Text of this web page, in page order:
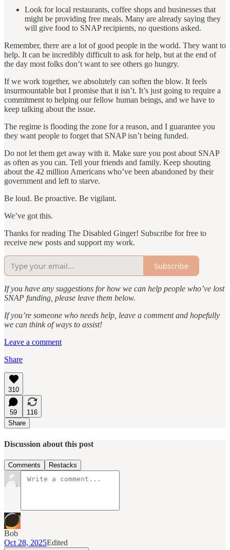
Look for local restaurants, coffee shops and businesses that
might be providing free meals. Many are already saying they
will give food to SNAP recipients, no questions asked.
Remember, there are a lot of good people in the world. They want to
help. It can be incredibly difficult to ask for help, but at the end of
the day most folks don’t want to see others go hungry.
If we work together, we absolutely can soften the blow. It feels
insurmountable but I promise that it isn’t. It’s just going to require a
commitment to helping our fellow human beings, and we have to
keep talking about the issue.
The regime is flooding the zone for a reason, and I guarantee you
they want people to forget that SNAP isn’t being funded.
Do not let them get away with it. Make sure you post about SNAP
as often as you can. Tell your friends and family. Keep shouting
about the 42 million Americans who’ve been abandoned by their
government and left to starve.
Be loud. Be proactive. Be vigilant.
We’ve got this.
Thanks for reading The Disabled Ginger! Subscribe for free to
receive new posts and support my work.
Subscribe
If you have any suggestions for how we can help people who’ve lost
SNAP funding, please leave them below.
If you’re someone who needs help, leave a comment and hopefully
we can think of ways to assist!
Leave a comment
Share
310
59
116
Share
Discussion about this post
Comments Restacks
Bob
Oct 28, 2025Edited